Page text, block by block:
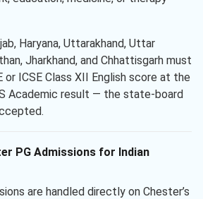
Haryana, Uttarakhand, Uttar
Jharkhand, and Chhattisgarh must
or ICSE Class XII English score at the
Academic result — the state-board
PG Admissions for Indian
are handled directly on Chester’s